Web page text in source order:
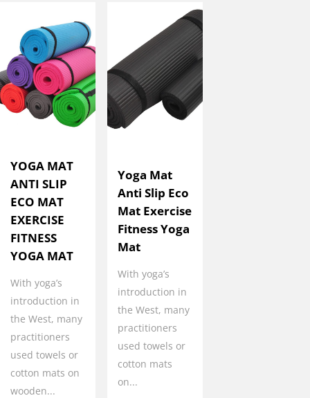
YOGA MAT
ANTI SLIP
ECO MAT
EXERCISE
FITNESS
YOGA MAT
With yoga’s
introduction in
the West, many
practitioners
used towels or
cotton mats on
wooden...
Yoga Mat
Anti Slip Eco
Mat Exercise
Fitness Yoga
Mat
With yoga’s
introduction in
the West, many
practitioners
used towels or
cotton mats
on...